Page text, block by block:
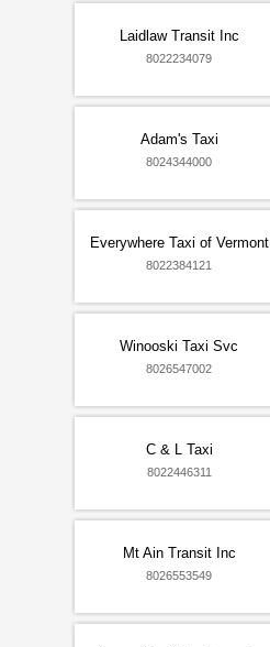
Laidlaw Transit Inc
8022234079
Adam's Taxi
8024344000
Everywhere Taxi of Vermont
8022384121
Winooski Taxi Svc
8026547002
C & L Taxi
8022446311
Mt Ain Transit Inc
8026553549